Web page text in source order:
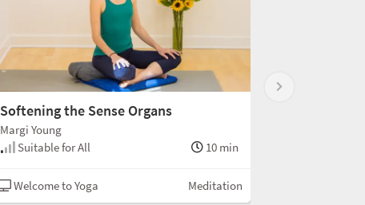
Softening the Sense Organs
Margi Young
Suitable for All
10 min
Welcome to Yoga Meditation